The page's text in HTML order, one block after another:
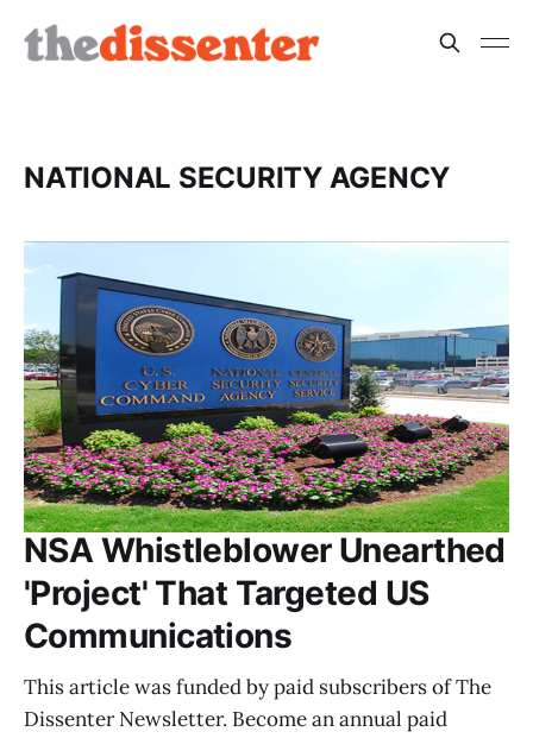
NATIONAL SECURITY AGENCY
NSA Whistleblower Unearthed
'Project' That Targeted US
Communications
This article was funded by paid subscribers of The
Dissenter Newsletter. Become an annual paid